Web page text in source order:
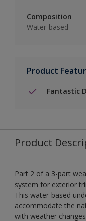
Composition
Water-based
Product
Fantastic
Product
Part 2 of a 3-part
system for exterior
This water-based
accommodate the
with weather